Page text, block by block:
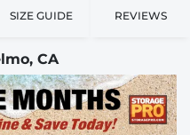
SIZE GUIDE REVIEWS
CA